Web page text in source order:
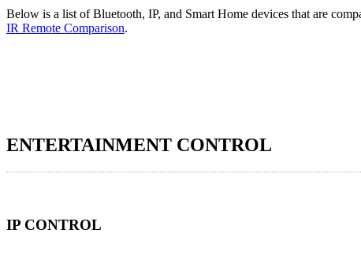
Below is a list of Bluetooth, IP, and Smart Home devices that are
IR Remote Comparison.
ENTERTAINMENT CONTROL
IP CONTROL